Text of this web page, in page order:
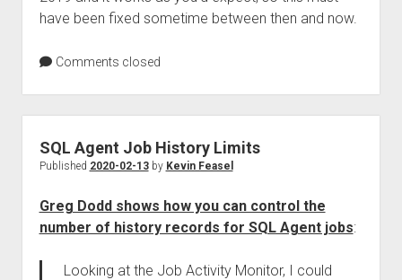
have been fixed sometime between then and now.
Comments closed
SQL Agent Job History Limits
Published 2020-02-13by Kevin Feasel
Greg Dodd shows how you can control the
number of history records for SQL Agent jobs:
Looking at the Job Activity Monitor, I could